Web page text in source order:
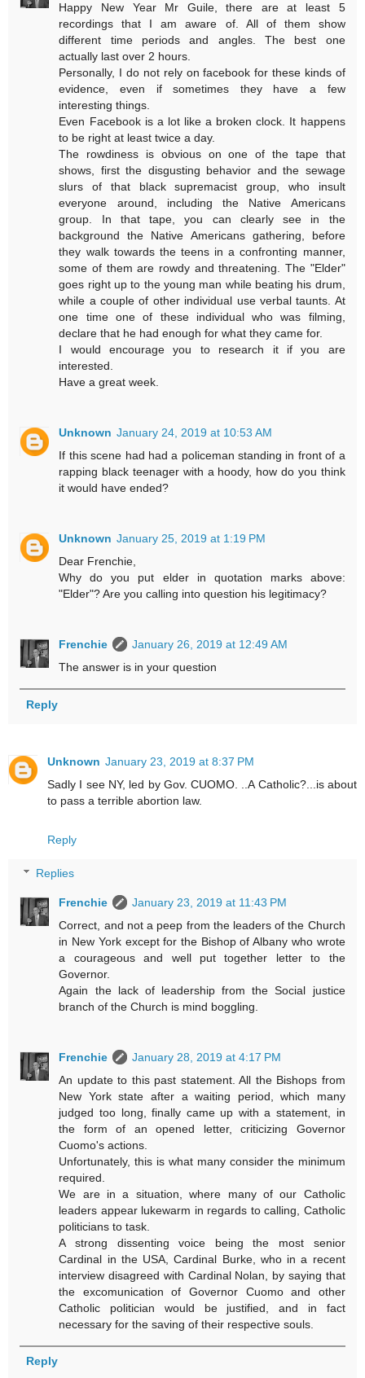
Happy New Year Mr Guile, there are at least 5
recordings that I am aware of. All of them show
different time periods and angles. The best one
actually last over 2 hours.
Personally, I do not rely on facebook for these kinds of
evidence, even if sometimes they have a few
interesting things.
Even Facebook is a lot like a broken clock. It happens
to be right at least twice a day.
The rowdiness is obvious on one of the tape that
shows, first the disgusting behavior and the sewage
slurs of that black supremacist group, who insult
everyone around, including the Native Americans
group. In that tape, you can clearly see in the
background the Native Americans gathering, before
they walk towards the teens in a confronting manner,
some of them are rowdy and threatening. The "Elder"
goes right up to the young man while beating his drum,
while a couple of other individual use verbal taunts. At
one time one of these individual who was filming,
declare that he had enough for what they came for.
I would encourage you to research it if you are
interested.
Have a great week.
Unknown January 24, 2019 at 10:53 AM
If this scene had had a policeman standing in front of a
rapping black teenager with a hoody, how do you think
it would have ended?
Unknown January 25, 2019 at 1:19 PM
Dear Frenchie,
Why do you put elder in quotation marks above:
"Elder"? Are you calling into question his legitimacy?
Frenchie
January 26, 2019 at 12:49 AM
The answer is in your question
Reply
Unknown January 23, 2019 at 8:37 PM
Sadly I see NY, led by Gov. CUOMO. ..A Catholic?...is about
to pass a terrible abortion law.
Reply
Replies
Frenchie
January 23, 2019 at 11:43 PM
Correct, and not a peep from the leaders of the Church
in New York except for the Bishop of Albany who wrote
a courageous and well put together letter to the
Governor.
Again the lack of leadership from the Social justice
branch of the Church is mind boggling.
Frenchie
January 28, 2019 at 4:17 PM
An update to this past statement. All the Bishops from
New York state after a waiting period, which many
judged too long, finally came up with a statement, in
the form of an opened letter, criticizing Governor
Cuomo's actions.
Unfortunately, this is what many consider the minimum
required.
We are in a situation, where many of our Catholic
leaders appear lukewarm in regards to calling, Catholic
politicians to task.
A strong dissenting voice being the most senior
Cardinal in the USA, Cardinal Burke, who in a recent
interview disagreed with Cardinal Nolan, by saying that
the excomunication of Governor Cuomo and other
Catholic politician would be justified, and in fact
necessary for the saving of their respective souls.
Reply